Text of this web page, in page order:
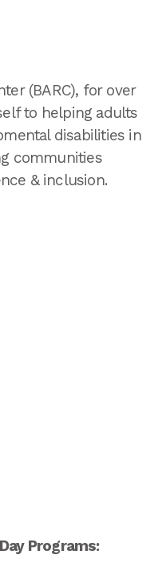
(BARC), for over
to helping adults
disabilities in
communities
& inclusion.
Programs: